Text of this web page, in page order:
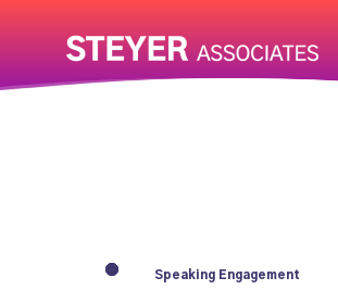
Speaking Engagement